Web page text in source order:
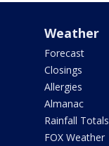
Weather
Forecast
Closings
Allergies
Almanac
Rainfall Totals
FOX Weather